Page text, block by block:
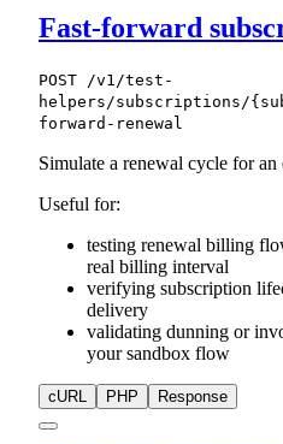
Fast-forward
POST /v1/test-
helpers/subscriptions/
forward-renewal
Simulate a renewal cycle for
Useful for:
testing renewal billing
real billing interval
verifying subscription
delivery
validating dunning or
your sandbox flow
cURL PHP Response